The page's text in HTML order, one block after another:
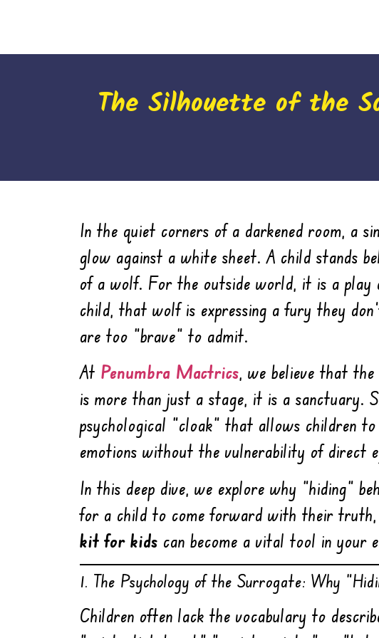
The Silhouette of the
In the quiet corners of a darkened room, a
glow against a white sheet. A child stands
of a wolf. For the outside world, it is a
child, that wolf is expressing a fury they
are too “brave” to admit.
At Penumbra Mactrics, we believe that
is more than just a stage, it is a sanctuary.
psychological “cloak” that allows children
emotions without the vulnerability of direct
In this deep dive, we explore why “hiding”
for a child to come forward with their
kit for kids can become a vital tool in your
1. The Psychology of the Surrogate: Why
Children often lack the vocabulary to